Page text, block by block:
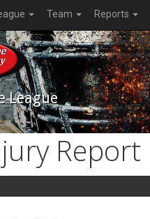
Team Reports
League
Report